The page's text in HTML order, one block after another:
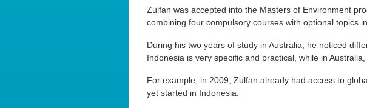
Zulfan was accepted into the Masters of Environment
combining four compulsory courses with optional topics
During his two years of study in Australia, he noticed
Indonesia is very specific and practical, while in
For example, in 2009, Zulfan already had access to
yet started in Indonesia.